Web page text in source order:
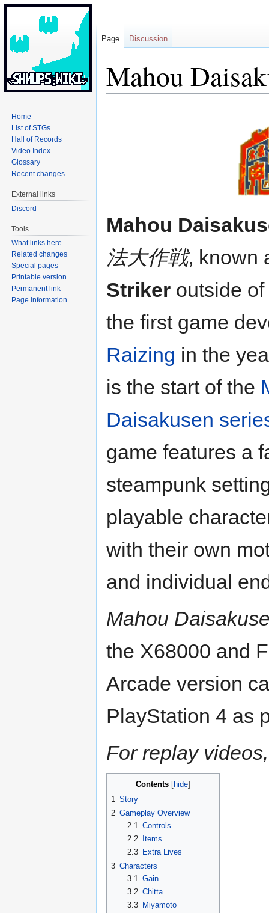
Mahou
Mahou
法大作戦, known
Striker outside
the first game
Raizing in the
is the start of the
Daisakusen
game features a
steampunk
playable
with their own
and individual
Mahou
the X68000 and
Arcade version
PlayStation 4 as
For replay
Contents
1 Story
2 Gameplay Overview
2.1 Controls
2.2
Items
2.3
Extra Lives
3 Characters
3.1 Gain
3.2 Chitta
3.3
Miyamoto
Page Discussion
Home
List of STGs
Hall of Records
Video Index
Glossary
Recent changes
External links
Discord
Tools
What links here
Related changes
Special pages
Printable version
Permanent link
Page information